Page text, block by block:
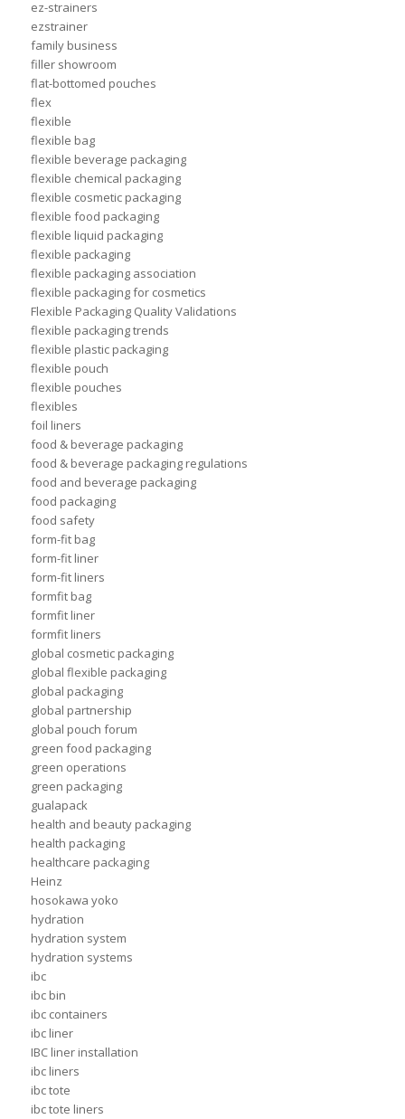
ez-strainers
ezstrainer
family business
filler showroom
flat-bottomed pouches
flex
flexible
flexible bag
flexible beverage packaging
flexible chemical packaging
flexible cosmetic packaging
flexible food packaging
flexible liquid packaging
flexible packaging
flexible packaging association
flexible packaging for cosmetics
Flexible Packaging Quality Validations
flexible packaging trends
flexible plastic packaging
flexible pouch
flexible pouches
flexibles
foil liners
food & beverage packaging
food & beverage packaging regulations
food and beverage packaging
food packaging
food safety
form-fit bag
form-fit liner
form-fit liners
formfit bag
formfit liner
formfit liners
global cosmetic packaging
global flexible packaging
global packaging
global partnership
global pouch forum
green food packaging
green operations
green packaging
gualapack
health and beauty packaging
health packaging
healthcare packaging
Heinz
hosokawa yoko
hydration
hydration system
hydration systems
ibc
ibc bin
ibc containers
ibc liner
IBC liner installation
ibc liners
ibc tote
ibc tote liners